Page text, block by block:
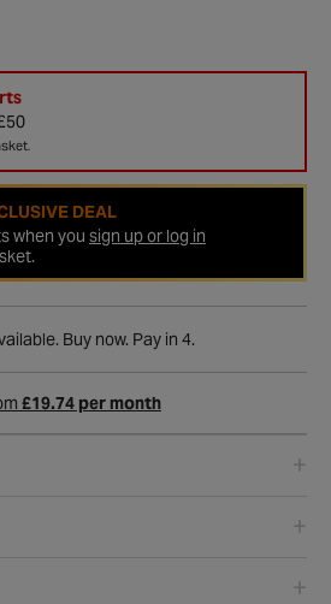
DEAL
when you sign up or log in
Buy now. Pay in 4.
£19.74 per month